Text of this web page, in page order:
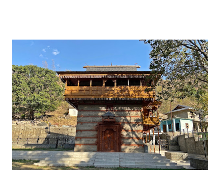
renovation for the last few years and we can hope to see
the completion of work fast. During the Navratras, we can
see a great rush of devotees. The Chamunda Mata Temple
is considered one of the 51 Shakti Peeths present in India
and it is the main reason for so many devotees to come to
this temple. The name of the Maa Chamunda is derived
from the names of two demons 'Chanda' and 'Munda' who
Maa Chamunda killed, therefore, got this name. This
temple is located on the ...